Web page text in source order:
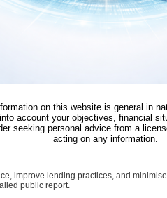
on this website is general in
account your objectives, financial
seeking personal advice from a
acting on any information.
improve lending practices, and
public report.